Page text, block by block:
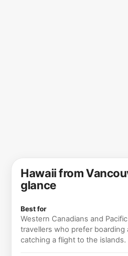
Hawaii from
glance
Best for
Western Canadians and
travellers who prefer boarding
catching a flight to the islands.